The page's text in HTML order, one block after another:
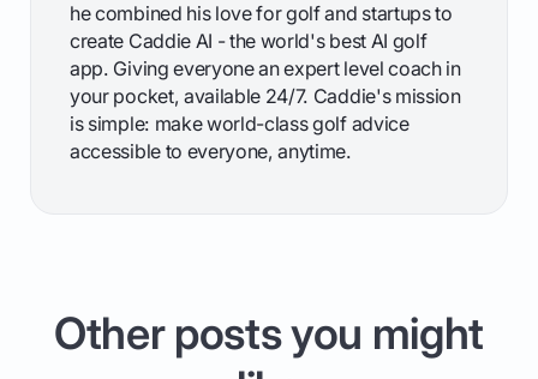
he combined his love for golf and startups to
create Caddie AI - the world's best AI golf
app. Giving everyone an expert level coach in
your pocket, available 24/7. Caddie's mission
is simple: make world-class golf advice
accessible to everyone, anytime.
Other posts you might